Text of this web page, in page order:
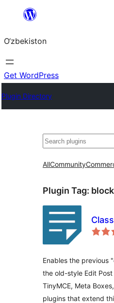
content
O‘zbekiston
Get WordPress
Plugin Directory
Izlash
AllCommunity
Plugin Tag:
Enables the previous
the old-style Edit
TinyMCE, Meta
plugins that extend